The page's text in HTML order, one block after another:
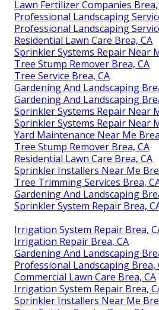
Lawn Fertilizer Companies Brea,
Professional Landscaping
Professional Landscaping
Residential Lawn Care Brea, CA
Sprinkler Systems Repair Near
Tree Stump Remover Brea, CA
Tree Service Brea, CA
Gardening And Landscaping
Gardening And Landscaping
Sprinkler Systems Repair Near
Sprinkler Systems Repair Near
Yard Maintenance Near Me
Tree Stump Remover Brea, CA
Residential Lawn Care Brea, CA
Sprinkler Installers Near Me
Tree Trimming Services Brea,
Gardening And Landscaping
Sprinkler System Repair Brea,
Irrigation System Repair Brea,
Irrigation Repair Brea, CA
Gardening And Landscaping
Professional Landscaping Brea,
Commercial Lawn Care Brea, CA
Irrigation System Repair Brea,
Sprinkler Installers Near Me